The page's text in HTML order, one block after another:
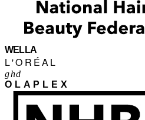
WELLA
L'ORÉAL
ghd
OLAPLEX